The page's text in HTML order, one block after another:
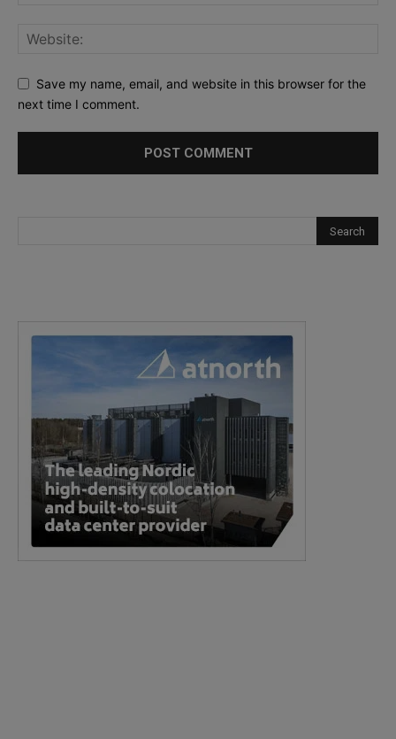
Save my name, email, and website in this browser for the
next time I comment.